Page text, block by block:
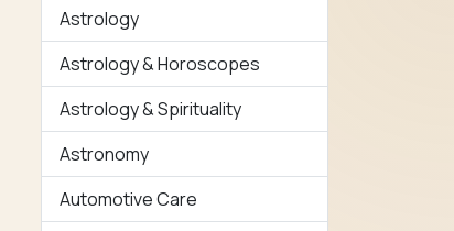
Astrology
Astrology & Horoscopes
Astrology & Spirituality
Astronomy
Automotive Care